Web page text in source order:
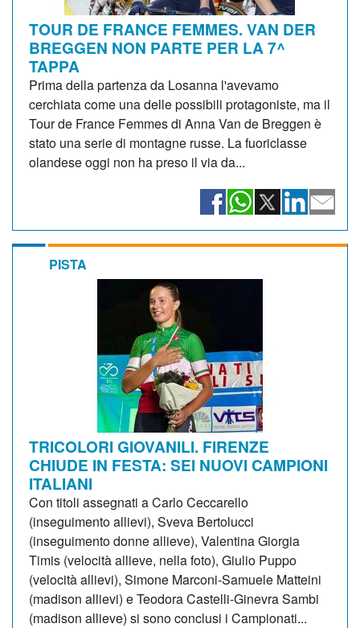
TOUR DE FRANCE FEMMES. VAN DER
BREGGEN NON PARTE PER LA 7^
TAPPA
Prima della partenza da Losanna l'avevamo
cerchiata come una delle possibili protagoniste, ma il
Tour de France Femmes di Anna Van de Breggen è
stato una serie di montagne russe. La fuoriclasse
olandese oggi non ha preso il via da...
PISTA
TRICOLORI GIOVANILI. FIRENZE
CHIUDE IN FESTA: SEI NUOVI CAMPIONI
ITALIANI
Con titoli assegnati a Carlo Ceccarello
(inseguimento allievi), Sveva Bertolucci
(inseguimento donne allieve), Valentina Giorgia
Timis (velocità allieve, nella foto), Giulio Puppo
(velocità allievi), Simone Marconi-Samuele Matteini
(madison allievi) e Teodora Castelli-Ginevra Sambi
(madison allieve) si sono conclusi i Campionati...